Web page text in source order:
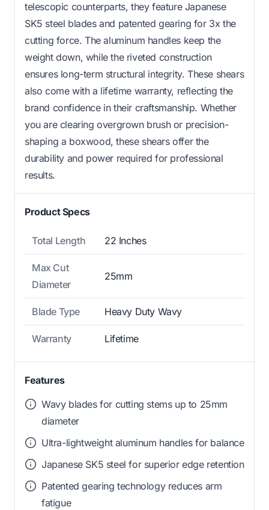
telescopic counterparts, they feature Japanese
SK5 steel blades and patented gearing for 3x the
cutting force. The aluminum handles keep the
weight down, while the riveted construction
ensures long-term structural integrity. These shears
also come with a lifetime warranty, reflecting the
brand confidence in their craftsmanship. Whether
you are clearing overgrown brush or precision-
shaping a boxwood, these shears offer the
durability and power required for professional
results.
Product Specs
Total Length 22 Inches
Max Cut
Diameter
25mm
Blade Type Heavy Duty Wavy
Warranty Lifetime
Features
Wavy blades for cutting stems up to 25mm
diameter
Ultra-lightweight aluminum handles for balance
Japanese SK5 steel for superior edge retention
Patented gearing technology reduces arm
fatigue